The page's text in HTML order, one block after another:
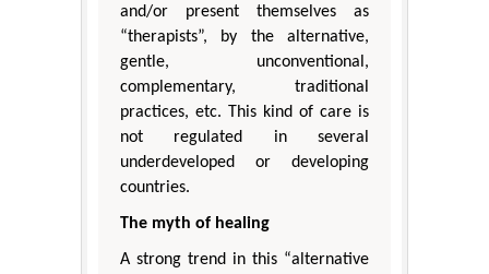
and/or present themselves as
“therapists”, by the alternative,
gentle, unconventional,
complementary, traditional
practices, etc. This kind of care is
not regulated in several
underdeveloped or developing
countries.
The myth of healing
A strong trend in this “alternative